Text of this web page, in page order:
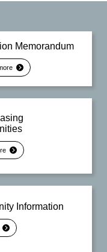
Memorandum
Information